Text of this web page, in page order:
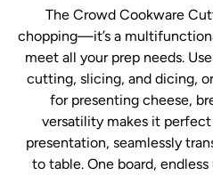
The Crowd Cookware
chopping—it’s a
meet all your prep needs.
cutting, slicing, and dicing,
for presenting cheese,
versatility makes it
presentation, seamlessly
to table. One board,